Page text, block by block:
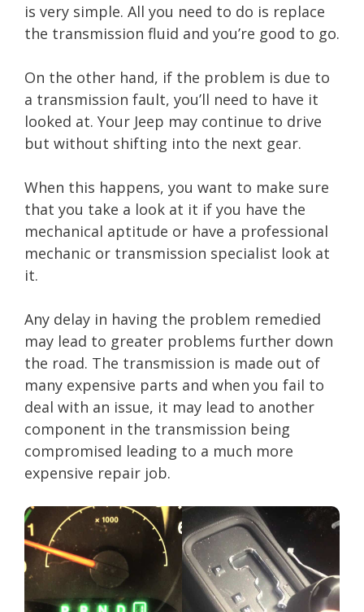
is very simple. All you need to do is replace
the transmission fluid and you’re good to go.
On the other hand, if the problem is due to
a transmission fault, you’ll need to have it
looked at. Your Jeep may continue to drive
but without shifting into the next gear.
When this happens, you want to make sure
that you take a look at it if you have the
mechanical aptitude or have a professional
mechanic or transmission specialist look at
it.
Any delay in having the problem remedied
may lead to greater problems further down
the road. The transmission is made out of
many expensive parts and when you fail to
deal with an issue, it may lead to another
component in the transmission being
compromised leading to a much more
expensive repair job.